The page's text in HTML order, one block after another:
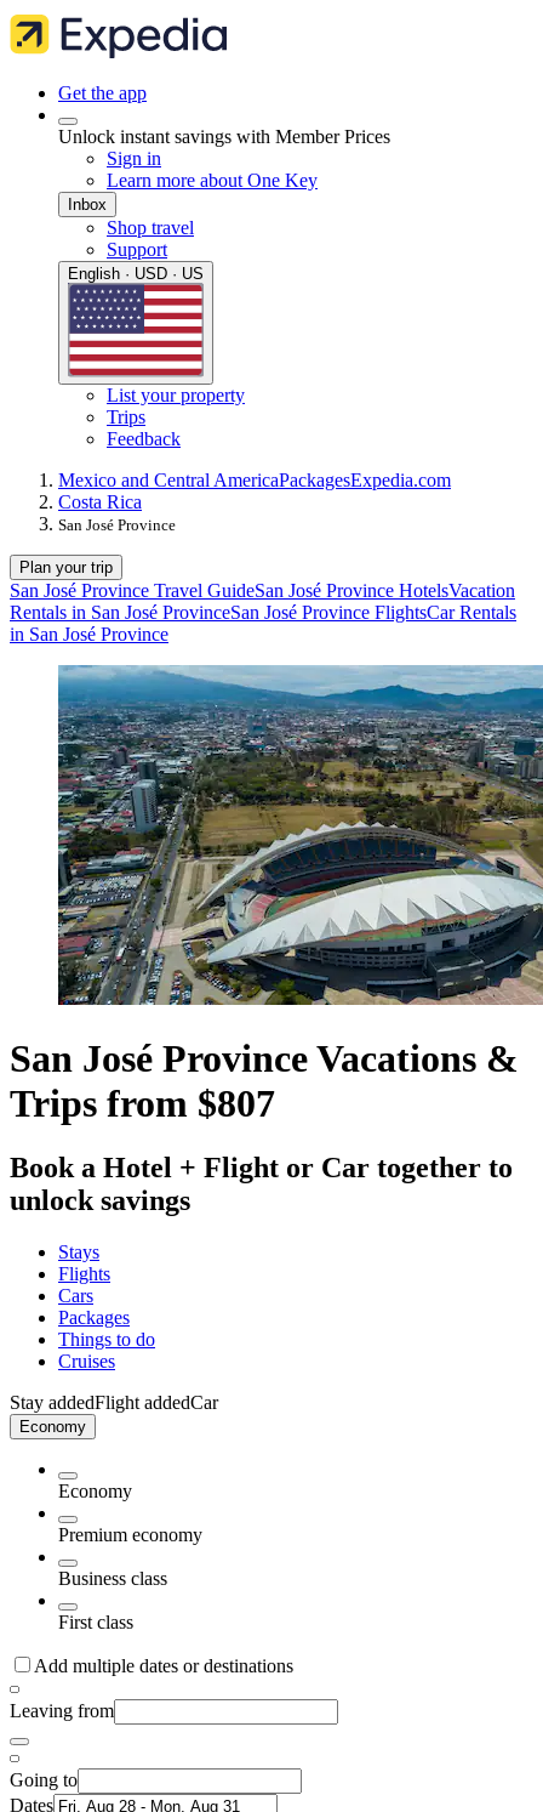
Get the app
Unlock instant savings with Member Prices
Sign in
Learn more about One Key
Inbox
Shop travel
Support
English · USD · US
List your property
Trips
Feedback
Mexico and Central AmericaPackagesExpedia.com
Costa Rica
San José Province
Plan your trip
San José Province Travel GuideSan José Province HotelsVacation
Rentals in San José ProvinceSan José Province FlightsCar Rentals
in San José Province
San José Province Vacations &
Trips from $807
Book a Hotel + Flight or Car together to
unlock savings
Stays
Flights
Cars
Packages
Things to do
Cruises
Stay addedFlight addedCar
Economy
Economy
Premium economy
Business class
First class
Add multiple dates or destinations
Leaving from
Going to
Dates